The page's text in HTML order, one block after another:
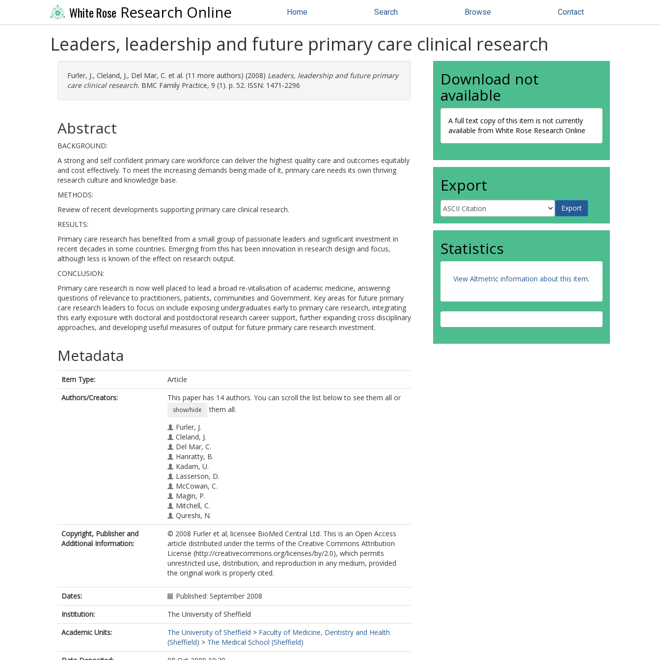
White Rose Research Online Home Search Browse Contact
Leaders, leadership and future primary care clinical research
Furler, J., Cleland, J., Del Mar, C. et al. (11 more authors) (2008) Leaders, leadership and future primary
care clinical research. BMC Family Practice, 9 (1). p. 52. ISSN: 1471-2296
Abstract
BACKGROUND:
A strong and self confident primary care workforce can deliver the highest quality care and outcomes equitably
and cost effectively. To meet the increasing demands being made of it, primary care needs its own thriving
research culture and knowledge base.
METHODS:
Review of recent developments supporting primary care clinical research.
RESULTS:
Primary care research has benefited from a small group of passionate leaders and significant investment in
recent decades in some countries. Emerging from this has been innovation in research design and focus,
although less is known of the effect on research output.
CONCLUSION:
Primary care research is now well placed to lead a broad re-vitalisation of academic medicine, answering
questions of relevance to practitioners, patients, communities and Government. Key areas for future primary
care research leaders to focus on include exposing undergraduates early to primary care research, integrating
this early exposure with doctoral and postdoctoral research career support, further expanding cross disciplinary
approaches, and developing useful measures of output for future primary care research investment.
Metadata
Item Type:
Article
Authors/Creators:
This paper has 14 authors. You can scroll the list below to see them all or
show/hide
them all.
Furler, J.
Cleland, J.
Del Mar, C.
Hanratty, B.
Kadam, U.
Lasserson, D.
McCowan, C.
Magin, P.
Mitchell, C.
Qureshi, N.
Rait, G.
Steel, N.
van Driel, M.
Ward, A.
Copyright, Publisher and
Additional Information:
© 2008 Furler et al; licensee BioMed Central Ltd. This is an Open Access
article distributed under the terms of the Creative Commons Attribution
License (http://creativecommons.org/licenses/by/2.0), which permits
unrestricted use, distribution, and reproduction in any medium, provided
the original work is properly cited.
Dates:
Published: September 2008
Institution:
The University of Sheffield
Academic Units:
The University of Sheffield > Faculty of Medicine, Dentistry and Health
(Sheffield) > The Medical School (Sheffield)
Download not
available
A full text copy of this item is not currently
available from White Rose Research Online
Export
Statistics
View Altmetric information about this item.